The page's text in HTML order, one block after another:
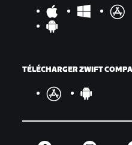
TÉLÉCHARGER ZWIFT